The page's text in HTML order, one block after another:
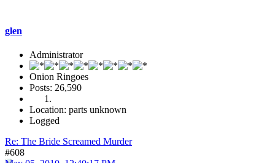
glen
Administrator
Onion Ringoes
Posts: 26,590
Location: parts unknown
Logged
Re: The Bride Screamed Murder
#608